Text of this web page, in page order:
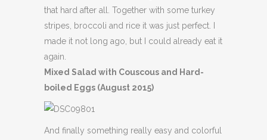
that hard after all. Together with some turkey
stripes, broccoli and rice it was just perfect. I
made it not long ago, but I could already eat it
again.
Mixed Salad with Couscous and Hard-
boiled Eggs (August 2015)
And finally something really easy and colorful